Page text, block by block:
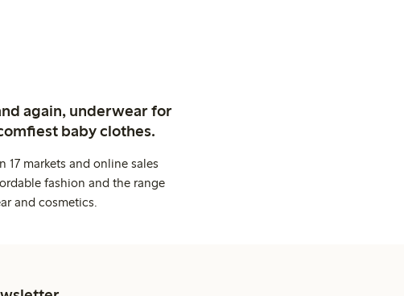
again, underwear for
baby clothes.
markets and online sales
fashion and the range
and cosmetics.